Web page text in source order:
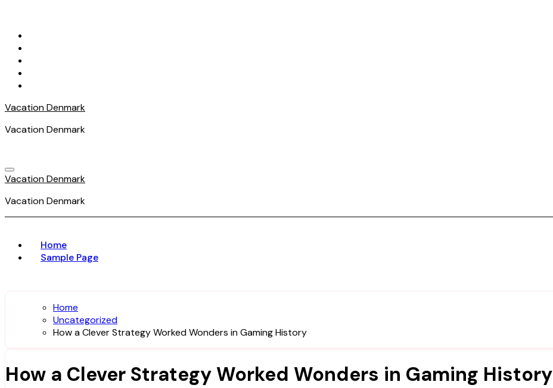
content
Vacation Denmark
Vacation Denmark
Vacation Denmark
Vacation Denmark
Home
Sample Page
Home
Uncategorized
How a Clever Strategy Worked Wonders in Gaming History
How a Clever Strategy Worked Wonders in Gaming History